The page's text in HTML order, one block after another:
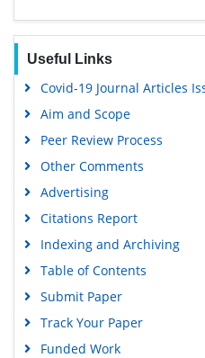
Useful Links
Covid-19 Journal Articles
Aim and Scope
Peer Review Process
Other Comments
Advertising
Citations Report
Indexing and Archiving
Table of Contents
Submit Paper
Track Your Paper
Funded Work